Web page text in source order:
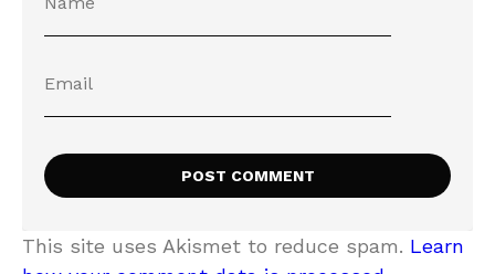
This site uses Akismet to reduce spam. Learn